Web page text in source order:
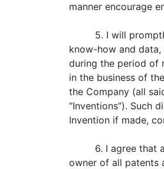
manner encourage
5. I will
know-how and
during the period of
in the business of
the Company (all
“Inventions”). Such
Invention if made,
6. I agree that
owner of all patents